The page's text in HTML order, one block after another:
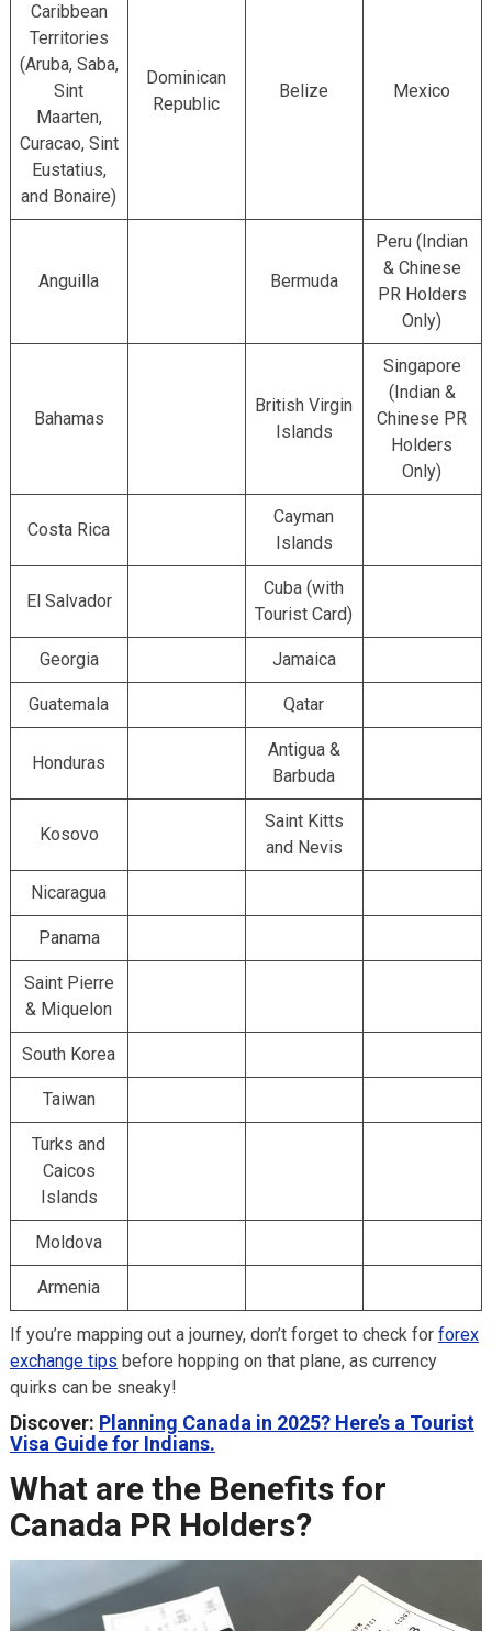
Caribbean
Territories
(Aruba, Saba,
Sint
Maarten,
Curacao, Sint
Eustatius,
and Bonaire)
Dominican
Republic
Belize Mexico
Anguilla Bermuda
Peru (Indian
& Chinese
PR Holders
Only)
Bahamas
British Virgin
Islands
Singapore
(Indian &
Chinese PR
Holders
Only)
Costa Rica
Cayman
Islands
El Salvador
Cuba (with
Tourist Card)
Georgia Jamaica
Guatemala Qatar
Honduras
Antigua &
Barbuda
Kosovo
Saint Kitts
and Nevis
Nicaragua
Panama
Saint Pierre
& Miquelon
South Korea
Taiwan
Turks and
Caicos
Islands
Moldova
Armenia
If you’re mapping out a journey, don’t forget to check for forex
exchange tips before hopping on that plane, as currency
quirks can be sneaky!
Discover: Planning Canada in 2025? Here’s a Tourist
Visa Guide for Indians.
What are the Benefits for
Canada PR Holders?